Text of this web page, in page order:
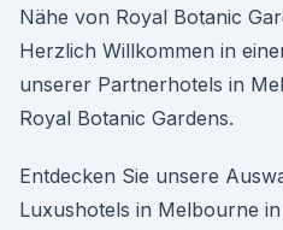
Nähe von Royal Botanic
Herzlich Willkommen in
unserer Partnerhotels in
Royal Botanic Gardens.
Entdecken Sie unsere
Luxushotels in Melbourne